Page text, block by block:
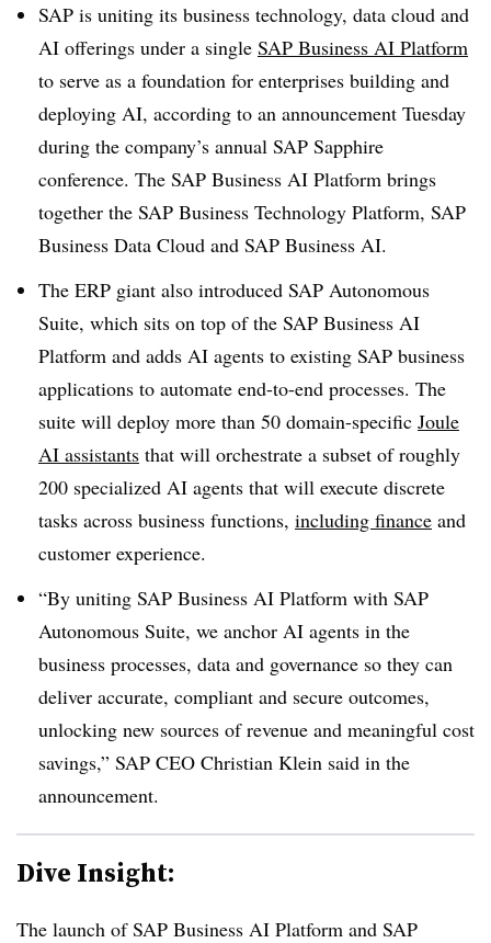
SAP is uniting its business technology, data cloud and
AI offerings under a single SAP Business AI Platform
to serve as a foundation for enterprises building and
deploying AI, according to an announcement Tuesday
during the company’s annual SAP Sapphire
conference. The SAP Business AI Platform brings
together the SAP Business Technology Platform, SAP
Business Data Cloud and SAP Business AI.
The ERP giant also introduced SAP Autonomous
Suite, which sits on top of the SAP Business AI
Platform and adds AI agents to existing SAP business
applications to automate end-to-end processes. The
suite will deploy more than 50 domain-specific Joule
AI assistants that will orchestrate a subset of roughly
200 specialized AI agents that will execute discrete
tasks across business functions, including finance and
customer experience.
“By uniting SAP Business AI Platform with SAP
Autonomous Suite, we anchor AI agents in the
business processes, data and governance so they can
deliver accurate, compliant and secure outcomes,
unlocking new sources of revenue and meaningful cost
savings,” SAP CEO Christian Klein said in the
announcement.
Dive Insight:
The launch of SAP Business AI Platform and SAP